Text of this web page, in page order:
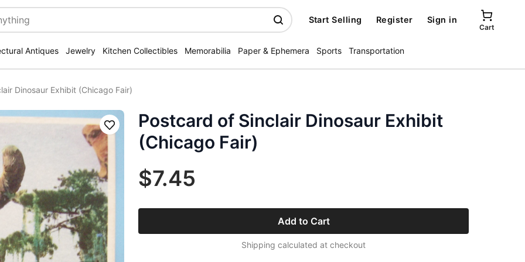
Start Selling Register Sign in
Cart
Antiques Jewelry Kitchen Collectibles Memorabilia Paper & Ephemera Sports Transportation
Dinosaur Exhibit (Chicago Fair)
Save
Postcard of Sinclair Dinosaur Exhibit
(Chicago Fair)
$7.45
Add to Cart
Shipping calculated at checkout